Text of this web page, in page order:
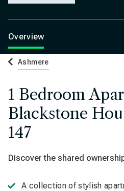
Overview
Ashmere
1 Bedroom
Blackstone
147
Discover the shared
A collection of stylish